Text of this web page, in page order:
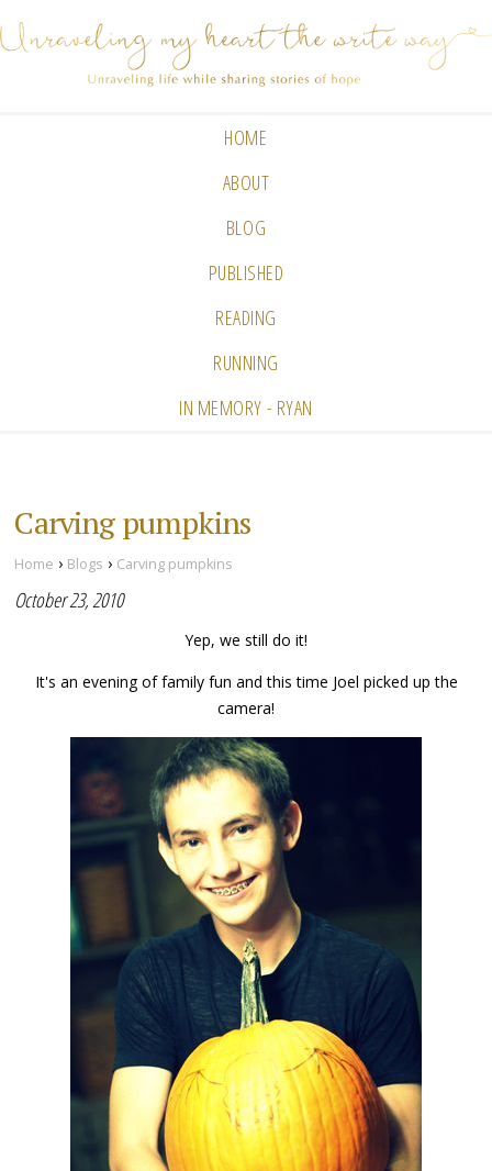
HOME
ABOUT
BLOG
PUBLISHED
READING
RUNNING
IN MEMORY - RYAN
Carving pumpkins
Home › Blogs › Carving pumpkins
October 23, 2010
Yep, we still do it!
It's an evening of family fun and this time Joel picked up the
camera!